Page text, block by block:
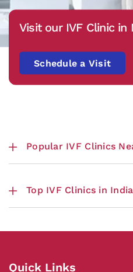
Visit our IVF Clinic in
Schedule a Visit
Popular IVF Clinics
Top IVF Clinics in India
Quick Links